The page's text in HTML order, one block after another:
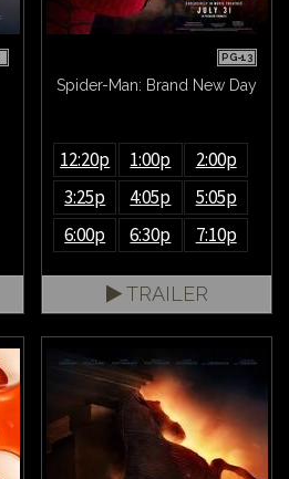
PG-13
Spider-Man: Brand New Day
12:20p 1:00p
2:00p
3:25p
4:05p
5:05p
6:00p
6:30p 7:10p
TRAILER